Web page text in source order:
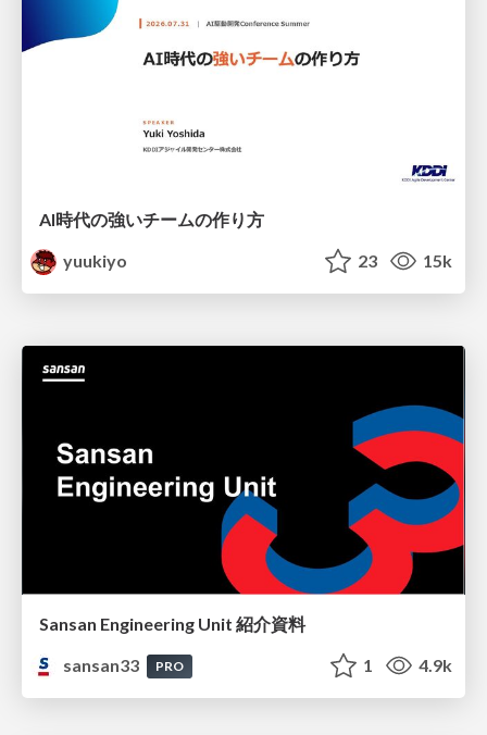
AI時代の強いチームの作り方
yuukiyo
23 15k
Sansan Engineering Unit 紹介資料
sansan33
PRO 1 4.9k